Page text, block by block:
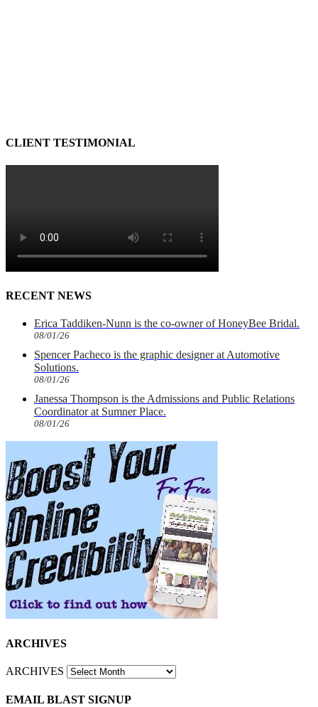
CLIENT TESTIMONIAL
RECENT NEWS
Erica Taddiken-Nunn is the co-owner of HoneyBee Bridal.
08/01/26
Spencer Pacheco is the graphic designer at Automotive
Solutions.
08/01/26
Janessa Thompson is the Admissions and Public Relations
Coordinator at Sumner Place.
08/01/26
ARCHIVES
ARCHIVES
EMAIL BLAST SIGNUP